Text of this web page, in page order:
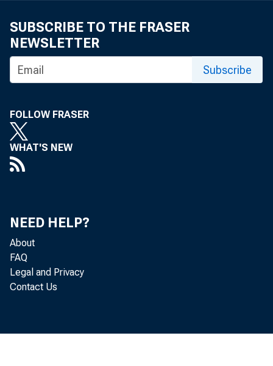
SUBSCRIBE TO THE FRASER
NEWSLETTER
Subscribe
FOLLOW FRASER
WHAT'S NEW
NEED HELP?
About
FAQ
Legal and Privacy
Contact Us